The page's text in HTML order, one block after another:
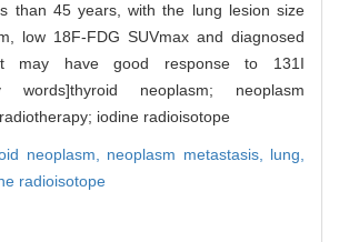
than 45 years, with the lung lesion size
low 18F-FDG SUVmax and diagnosed
may have good response to 131I
words]thyroid neoplasm; neoplasm
iodine radioisotope
neoplasm, neoplasm metastasis, lung,
radioisotope